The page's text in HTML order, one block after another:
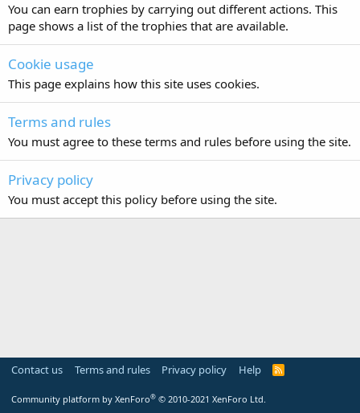
You can earn trophies by carrying out different actions. This
page shows a list of the trophies that are available.
Cookie usage
This page explains how this site uses cookies.
Terms and rules
You must agree to these terms and rules before using the site.
Privacy policy
You must accept this policy before using the site.
Contact us Terms and rules Privacy policy Help
R
Community platform by XenForo® © 2010-2021 XenForo Ltd.